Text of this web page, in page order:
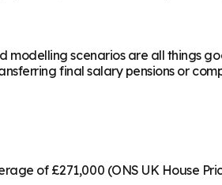
modelling scenarios are all things
final salary pensions or
of £271,000 (ONS UK House